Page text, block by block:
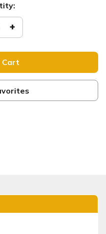
Increase
Quantity
of
Easter
Egg
Table
Throw
-
TT221
+